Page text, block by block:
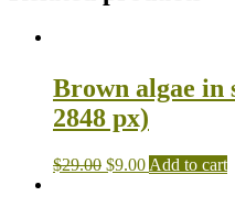
Brown algae in
2848 px)
$29.00 $9.00 Add to cart